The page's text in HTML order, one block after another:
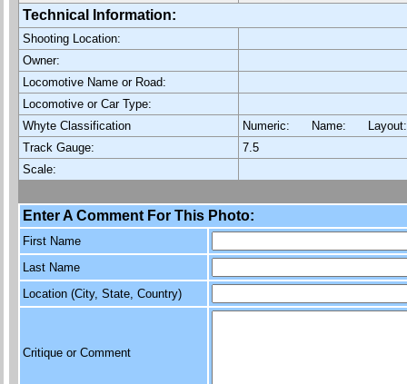
Technical Information:
Shooting Location:
Owner:
Locomotive Name or Road:
Locomotive or Car Type:
Whyte Classification
Numeric: Name:
Track Gauge:
7.5
Scale:
Enter A Comment For This Photo:
First Name
Last Name
Location (City, State, Country)
Critique or Comment